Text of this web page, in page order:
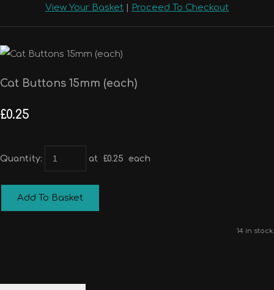
View Your Basket Proceed To Checkout
Cat Buttons 15mm (each)
£0.25
Quantity: at £0.25 each
Add To Basket
14 in stock.